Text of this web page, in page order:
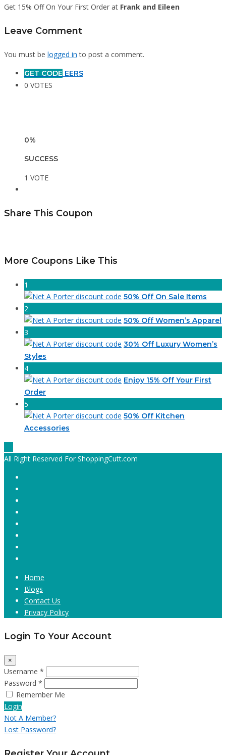
Get 15% Off On Your First Order at Frank and Eileen
Leave Comment
You must be logged in to post a comment.
GET CODE EERS
0 VOTES
0%
SUCCESS
1 VOTE
Share This Coupon
More Coupons Like This
1
50% Off On Sale Items
2
50% Off Women’s Apparel
3
30% Off Luxury Women’s
Styles
4
Enjoy 15% Off Your First
Order
5
50% Off Kitchen
Accessories
All Right Reserved For ShoppingCutt.com
Home
Blogs
Contact Us
Privacy Policy
Login To Your Account
×
Username *
Password *
Remember Me
Login
Not A Member?
Lost Password?